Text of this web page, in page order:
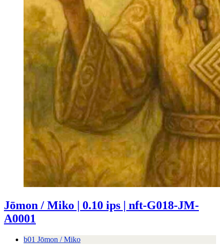
Jōmon / Miko | 0.10 ips | nft-G018-JM-
A0001
b01 Jōmon / Miko